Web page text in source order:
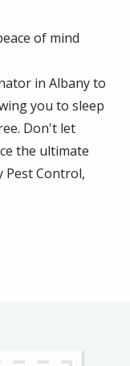
of mind
in Albany to
you to sleep
Don't let
the ultimate
Pest Control,